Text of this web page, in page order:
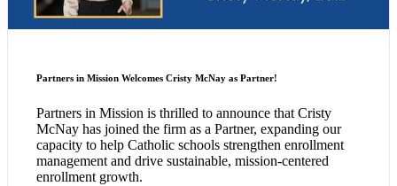
Partners in Mission Welcomes Cristy McNay as Partner!
Partners in Mission is thrilled to announce that Cristy
McNay has joined the firm as a Partner, expanding our
capacity to help Catholic schools strengthen enrollment
management and drive sustainable, mission-centered
enrollment growth.